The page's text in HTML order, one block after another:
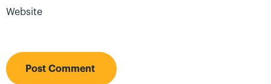
Website